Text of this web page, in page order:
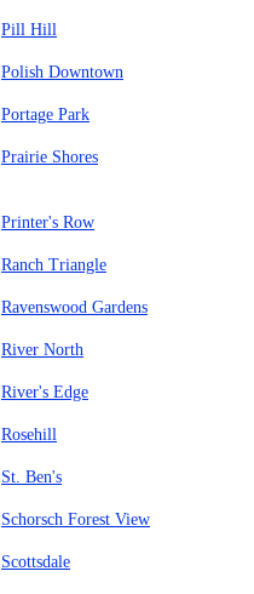
Pill Hill
Polish Downtown
Portage Park
Prairie Shores
Printer's Row
Ranch Triangle
Ravenswood Gardens
River North
River's Edge
Rosehill
St. Ben's
Schorsch Forest View
Scottsdale